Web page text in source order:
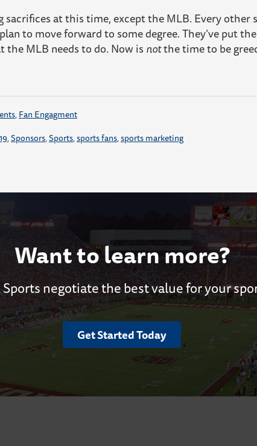
sacrifices at this time, except the MLB. Every other
to move forward to some degree. They’ve put
the MLB needs to do. Now is notthe time to be
,Fan Engagment
,Sponsors,Sports,sports fans,sports marketing
Want to learn more?
negotiate the best value for your
Get Started Today